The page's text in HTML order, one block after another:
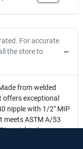
For accurate
the store to
from welded
exceptional
nipple with 1/2" MIP
meets ASTM A/53
weighted average
and reliability.